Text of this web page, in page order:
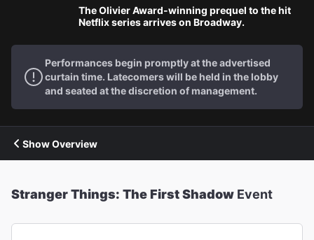
The Olivier Award-winning prequel to the hit
Netflix series arrives on Broadway.
Performances begin promptly at the advertised
curtain time. Latecomers will be held in the lobby
and seated at the discretion of management.
Show Overview
Stranger Things: The First Shadow Event